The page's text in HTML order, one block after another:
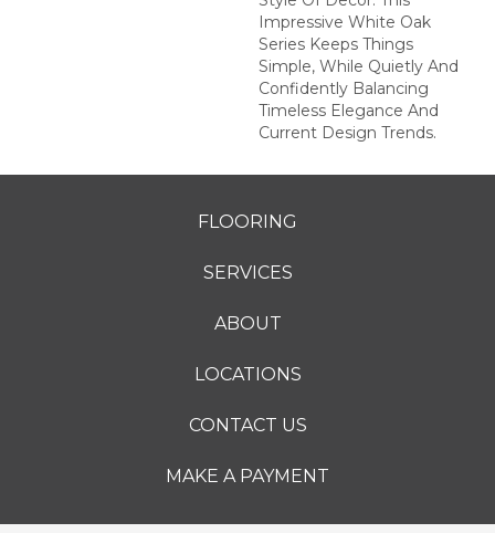
Impressive White Oak
Series Keeps Things
Simple, While Quietly And
Confidently Balancing
Timeless Elegance And
Current Design Trends.
FLOORING
SERVICES
ABOUT
LOCATIONS
CONTACT US
MAKE A PAYMENT